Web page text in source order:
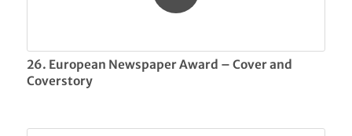
26. European Newspaper Award – Cover and
Coverstory